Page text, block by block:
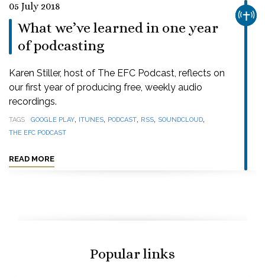
05 July 2018
What we’ve learned in one year
of podcasting
Karen Stiller, host of The EFC Podcast, reflects on
our first year of producing free, weekly audio
recordings.
TAGS GOOGLE PLAY, ITUNES, PODCAST, RSS, SOUNDCLOUD,
THE EFC PODCAST
READ MORE
Popular links